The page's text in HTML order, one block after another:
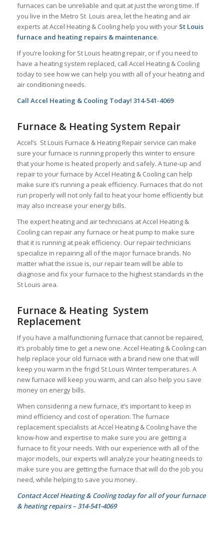
furnaces can be unreliable and quit at just the wrong time. If
you live in the Metro St Louis area, let the heating and air
experts at Accel Heating & Cooling help you with your St Louis
furnace and heating repairs & maintenance.
If you’re looking for St Louis heating repair, or if you need to
have a heating system replaced, call Accel Heating & Cooling
today to see how we can help you with all of your heating and
air conditioning needs.
Call Accel Heating & Cooling Today! 314-541-4069
Furnace & Heating System Repair
Accel’s St Louis Furnace & Heating Repair service can make
sure your furnace is running properly this winter to ensure
that your home is heated properly and safely. A tune-up and
repair to your furnace by Accel Heating & Cooling can help
make sure it’s running a peak efficiency. Furnaces that do not
run properly will not only fail to heat your home efficiently but
may also increase your energy bills.
The expert heating and air technicians at Accel Heating &
Cooling can repair any furnace or heat pump to make sure
that it is running at peak efficiency. Our repair technicians
specialize in repairing all of the major furnace brands. No
matter what the issue is, our repair team will be able to
diagnose and fix your furnace to the highest standards in the
St Louis area.
Furnace & Heating System
Replacement
If you have a malfunctioning furnace that cannot be repaired,
it’s probably time to get a new one. Accel Heating & Cooling can
help replace your old furnace with a brand new one that will
keep you warm in the frigid St Louis Winter temperatures. A
new furnace will keep you warm, and can also help you save
money on energy bills.
When considering a new furnace, it’s important to keep in
mind efficiency and cost of operation. The furnace
replacement specialists at Accel Heating & Cooling have the
know-how and expertise to make sure you are getting a
furnace to fit your needs. With our experience with all of the
major models, our experts will analyze your heating needs to
make sure you are getting the furnace that will do the job you
need, while helping to save you money.
Contact Accel Heating & Cooling today for all of your furnace
& heating repairs – 314-541-4069